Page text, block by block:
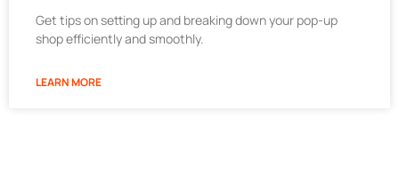
Get tips on setting up and breaking down your pop-up
shop efficiently and smoothly.
LEARN MORE